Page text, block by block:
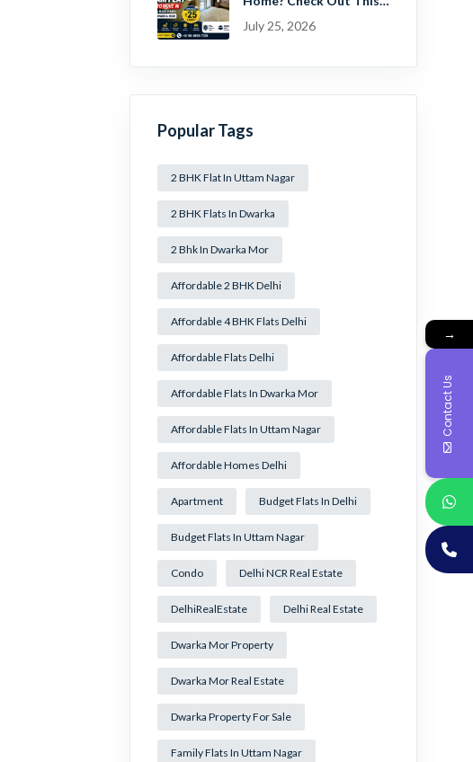
Beautiful 2 BHK Flat in
July 25, 2026
Popular Tags
2 BHK Flat In Uttam Nagar
2 BHK Flats In Dwarka
2 Bhk In Dwarka Mor
Affordable 2 BHK Delhi
Affordable 4 BHK Flats Delhi
Affordable Flats Delhi
Affordable Flats In Dwarka Mor
Affordable Flats In Uttam Nagar
Affordable Homes Delhi
Apartment Budget Flats In Delhi
Budget Flats In Uttam Nagar
Condo Delhi NCR Real Estate
DelhiRealEstate Delhi Real Estate
Dwarka Mor Property
Dwarka Mor Real Estate
Dwarka Property For Sale
Family Flats In Uttam Nagar
→
Contact Us